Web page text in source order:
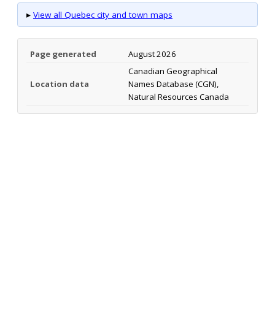
▸ View all Quebec city and town maps
Page generated August 2026
Location data
Canadian Geographical
Names Database (CGN),
Natural Resources Canada